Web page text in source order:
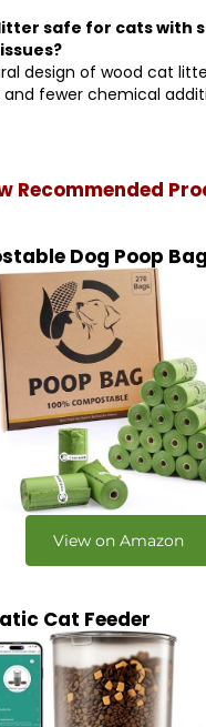
safe for cats with
design of wood cat
fewer chemical
Recommended
Dog Poop
View on Amazon
Cat Feeder